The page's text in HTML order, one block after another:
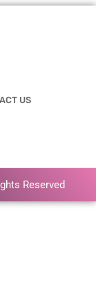
US
Reserved